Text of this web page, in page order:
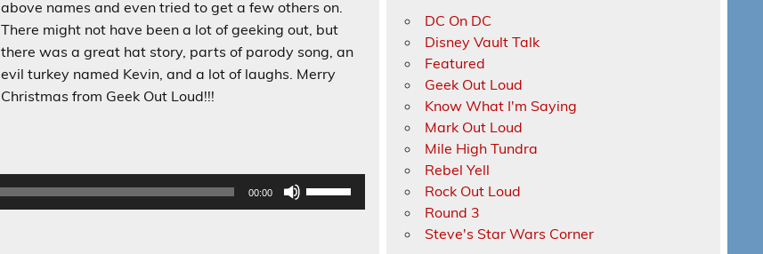
above names and even tried to get a few others on.
There might not have been a lot of geeking out, but
there was a great hat story, parts of parody song, an
evil turkey named Kevin, and a lot of laughs. Merry
Christmas from Geek Out Loud!!!
00:00
Up/Down
DC On DC
Disney Vault Talk
Featured
Geek Out Loud
Know What I'm Saying
Mark Out Loud
Mile High Tundra
Rebel Yell
Rock Out Loud
Round 3
Steve's Star Wars Corner